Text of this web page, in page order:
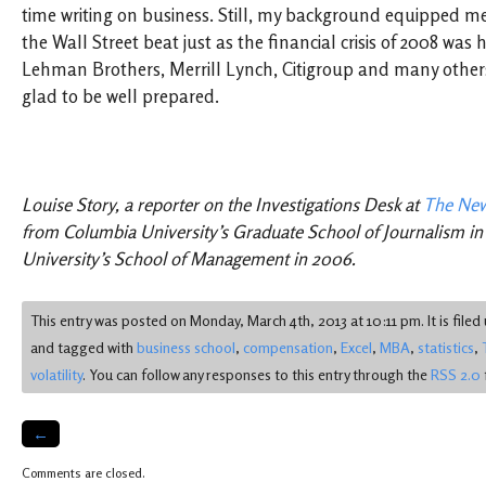
time writing on business. Still, my background equipped
the Wall Street beat just as the financial crisis of 2008 was
Lehman Brothers, Merrill Lynch, Citigroup and many
glad to be well prepared.
Louise Story, a reporter on the Investigations Desk at The
from Columbia University’s Graduate School of Journalism in
University’s School of Management in 2006.
This entry was posted on Monday, March 4th, 2013 at 10:11 pm. It is
and tagged with business school, compensation, Excel, MBA, statistics,
volatility. You can follow any responses to this entry through theRSS 2.0
←
Comments are closed.